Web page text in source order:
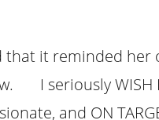
that it reminded her
I seriously WISH I
and ON